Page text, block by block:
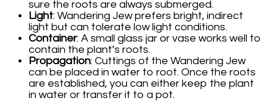
sure the roots are always submerged.
Light: Wandering Jew prefers bright, indirect
light but can tolerate low light conditions.
Container: A small glass jar or vase works well to
contain the plant’s roots.
Propagation: Cuttings of the Wandering Jew
can be placed in water to root. Once the roots
are established, you can either keep the plant
in water or transfer it to a pot.